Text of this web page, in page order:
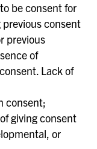
be consent for
consent
previous
of
Lack of
consent;
giving consent
or